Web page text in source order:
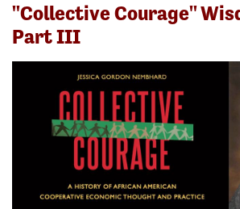
"Collective Courage"
Part III